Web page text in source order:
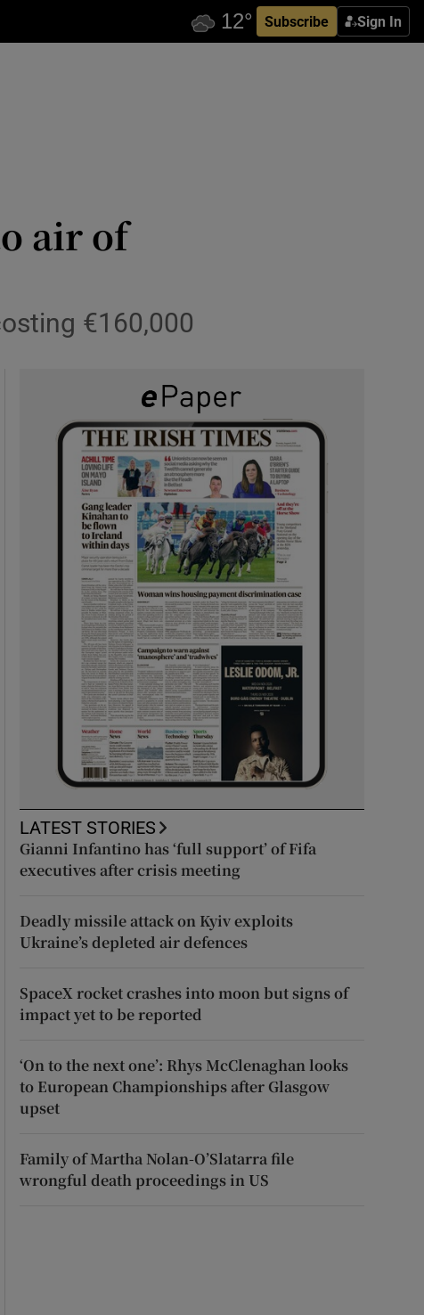
Subscribe Sign In
air of
€160,000
LATEST STORIES
Gianni Infantino has ‘full support’ of Fifa
executives after crisis meeting
Deadly missile attack on Kyiv exploits
Ukraine’s depleted air defences
SpaceX rocket crashes into moon but signs of
impact yet to be reported
‘On to the next one’: Rhys McClenaghan looks
to European Championships after Glasgow
upset
Family of Martha Nolan-O’Slatarra file
wrongful death proceedings in US